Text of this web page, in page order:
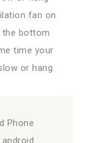
fan on
the bottom
time your
or hang.
Phone